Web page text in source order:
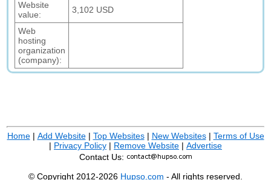
Website
value:
3,102 USD
Web
hosting
organization
(company):
Home| Add Website| Top Websites| New Websites| Terms of Use
| Privacy Policy | Remove Website | Advertise
Contact Us:
© Copyright 2012-2026 Hupso.com - All rights reserved.